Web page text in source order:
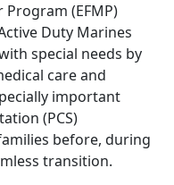
Program (EFMP)
Duty Marines
special needs by
care and
important
(PCS)
before, during
transition.